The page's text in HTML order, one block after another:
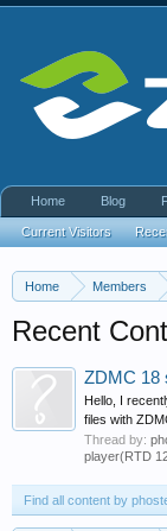
Home Members
Recent
ZDMC 18
Hello, I
files with
Thread by:
player(RTD
Find all content by
Home Blog
Current Visitors